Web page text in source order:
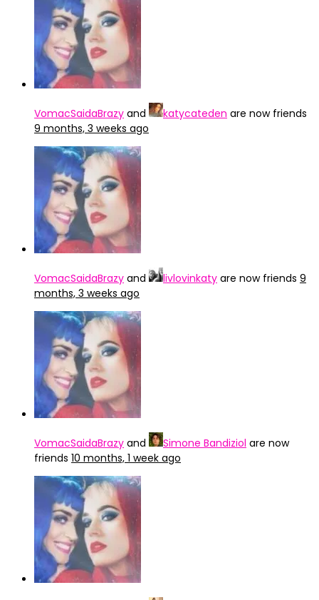
VomacSaidaBrazy and katycateden are now friends
9 months, 3 weeks ago
VomacSaidaBrazy and livlovinkaty are now friends 9
months, 3 weeks ago
VomacSaidaBrazy and Simone Bandiziol are now
friends 10 months, 1 week ago